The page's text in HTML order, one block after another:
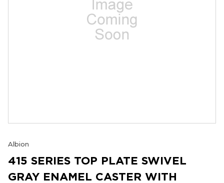
Albion
415 SERIES TOP PLATE SWIVEL
GRAY ENAMEL CASTER WITH